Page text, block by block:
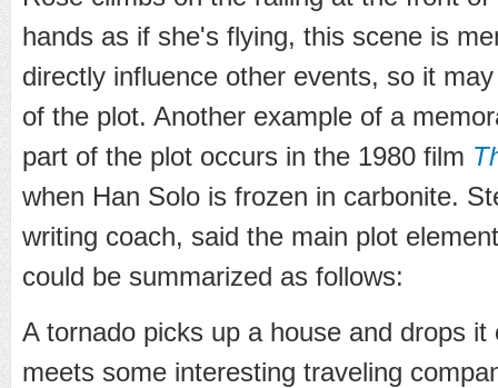
hands as if she's flying, this scene is
directly influence other events, so it
of the plot. Another example of a
part of the plot occurs in the 1980 film
when Han Solo is frozen in carbonite.
writing coach, said the main plot
could be summarized as follows:
A tornado picks up a house and drops
meets some interesting traveling